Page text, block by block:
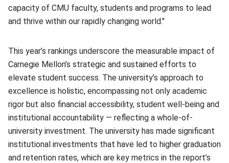
capacity of CMU faculty, students and programs to lead
and thrive within our rapidly changing world."
This year’s rankings underscore the measurable impact of
Carnegie Mellon’s strategic and sustained efforts to
elevate student success. The university’s approach to
excellence is holistic, encompassing not only academic
rigor but also financial accessibility, student well-being and
institutional accountability — reflecting a whole-of-
university investment. The university has made significant
institutional investments that have led to higher graduation
and retention rates, which are key metrics in the report’s